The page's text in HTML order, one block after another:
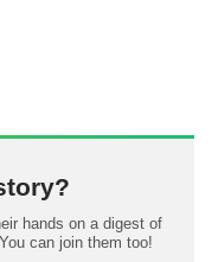
hands on a digest of
can join them too!